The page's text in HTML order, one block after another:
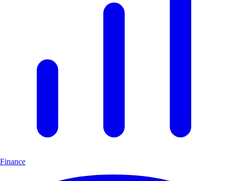
Finance